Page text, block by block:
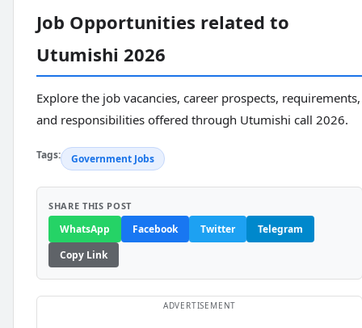
Job Opportunities related to
Utumishi 2026
Explore the job vacancies, career prospects, requirements,
and responsibilities offered through Utumishi call 2026.
Tags: Government Jobs
SHARE THIS POST
WhatsApp Facebook Twitter
Telegram
Copy Link